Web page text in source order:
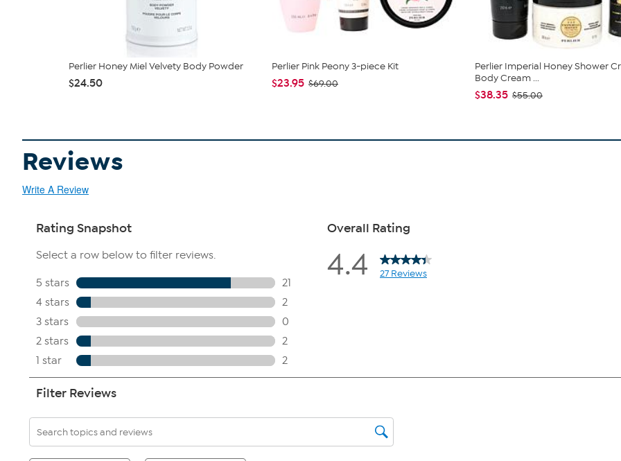
Perlier Honey Miel Velvety Body Powder
$24.50
Perlier Pink Peony 3-piece Kit
$23.95 $69.00
Perlier Imperial Honey Shower
Body Cream ...
$38.35 $55.00
Reviews
Write A Review